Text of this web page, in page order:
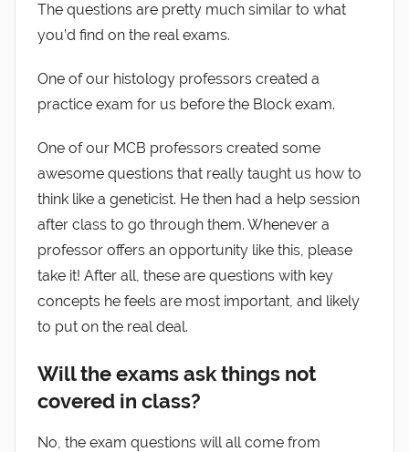
The questions are pretty much similar to what
you’d find on the real exams.
One of our histology professors created a
practice exam for us before the Block exam.
One of our MCB professors created some
awesome questions that really taught us how to
think like a geneticist. He then had a help session
after class to go through them. Whenever a
professor offers an opportunity like this, please
take it! After all, these are questions with key
concepts he feels are most important, and likely
to put on the real deal.
Will the exams ask things not
covered in class?
No, the exam questions will all come from